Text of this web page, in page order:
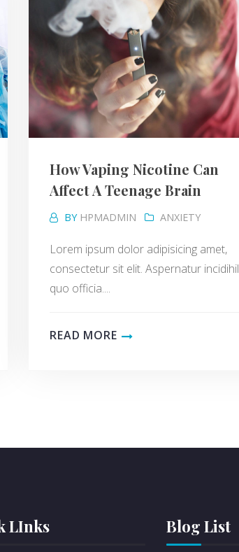
How Vaping Nicotine Can
Affect A Teenage Brain
BY HPMADMIN ANXIETY
Lorem ipsum dolor adipisicing amet,
consectetur sit elit. Aspernatur incidihil
quo officia....
READ MORE
LInks Blog List